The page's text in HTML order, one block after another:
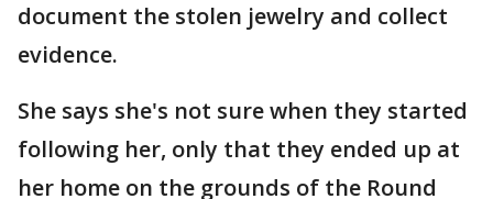
document the stolen jewelry and collect
evidence.
She says she's not sure when they started
following her, only that they ended up at
her home on the grounds of the Round